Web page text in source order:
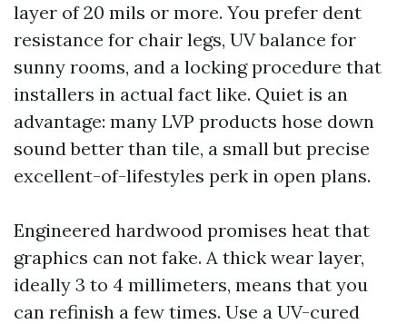
layer of 20 mils or more. You prefer dent
resistance for chair legs, UV balance for
sunny rooms, and a locking procedure that
installers in actual fact like. Quiet is an
advantage: many LVP products hose down
sound better than tile, a small but precise
excellent-of-lifestyles perk in open plans.
Engineered hardwood promises heat that
graphics can not fake. A thick wear layer,
ideally 3 to 4 millimeters, means that you
can refinish a few times. Use a UV-cured